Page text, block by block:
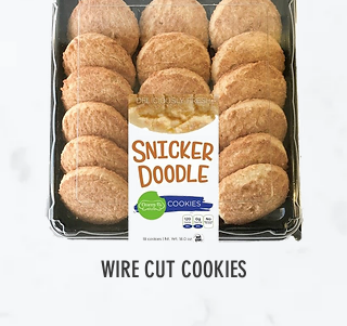
WIRE CUT COOKIES